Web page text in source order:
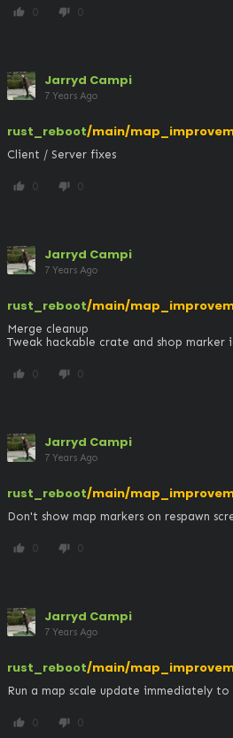
thumb_up 0 thumb_down 0
Jarryd Campi
7 Years Ago
rust_reboot/main/
Client / Server fixes
thumb_up 0 thumb_down 0
Jarryd Campi
7 Years Ago
rust_reboot/main/
Merge cleanup
Tweak hackable crate and shop marker
thumb_up 0 thumb_down 0
Jarryd Campi
7 Years Ago
rust_reboot/main/
Don't show map markers on respawn
thumb_up 0 thumb_down 0
Jarryd Campi
7 Years Ago
rust_reboot/main/
Run a map scale update immediately
thumb_up 0 thumb_down 0